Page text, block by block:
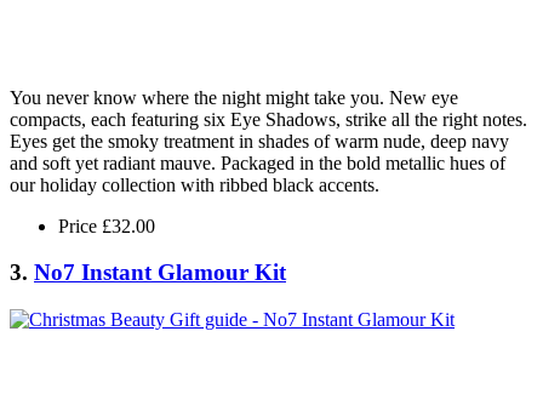
You never know where the night might take you. New eye
compacts, each featuring six Eye Shadows, strike all the right notes.
Eyes get the smoky treatment in shades of warm nude, deep navy
and soft yet radiant mauve. Packaged in the bold metallic hues of
our holiday collection with ribbed black accents.
Price £32.00
3. No7 Instant Glamour Kit